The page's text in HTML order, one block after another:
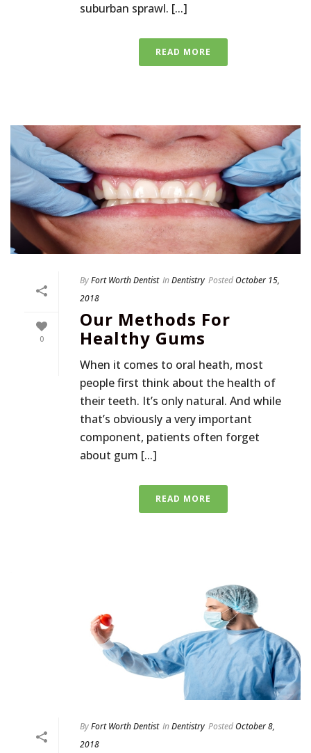
suburban sprawl. [...]
READ MORE
0
ByFort Worth Dentist InDentistry PostedOctober 15,
2018
Our Methods For
Healthy Gums
When it comes to oral heath, most
people first think about the health of
their teeth. It’s only natural. And while
that’s obviously a very important
component, patients often forget
about gum [...]
READ MORE
ByFort Worth Dentist InDentistry PostedOctober 8,
2018